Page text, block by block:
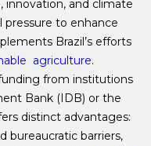
innovation, and climate
pressure to enhance
Brazil’s efforts
agriculture.
from institutions
Bank (IDB) or the
distinct advantages:
bureaucratic barriers,